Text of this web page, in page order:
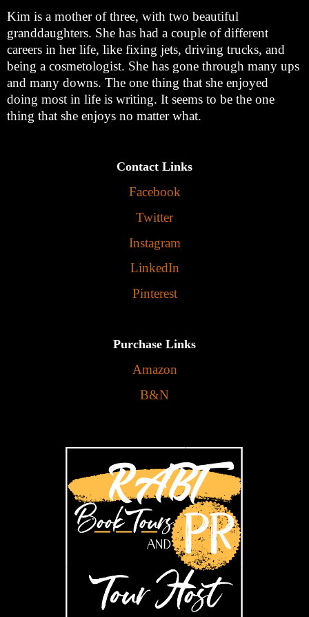
Kim is a mother of three, with two beautiful
granddaughters. She has had a couple of different
careers in her life, like fixing jets, driving trucks, and
being a cosmetologist. She has gone through many ups
and many downs. The one thing that she enjoyed
doing most in life is writing. It seems to be the one
thing that she enjoys no matter what.
Contact Links
Facebook
Twitter
Instagram
LinkedIn
Pinterest
Purchase Links
Amazon
B&N